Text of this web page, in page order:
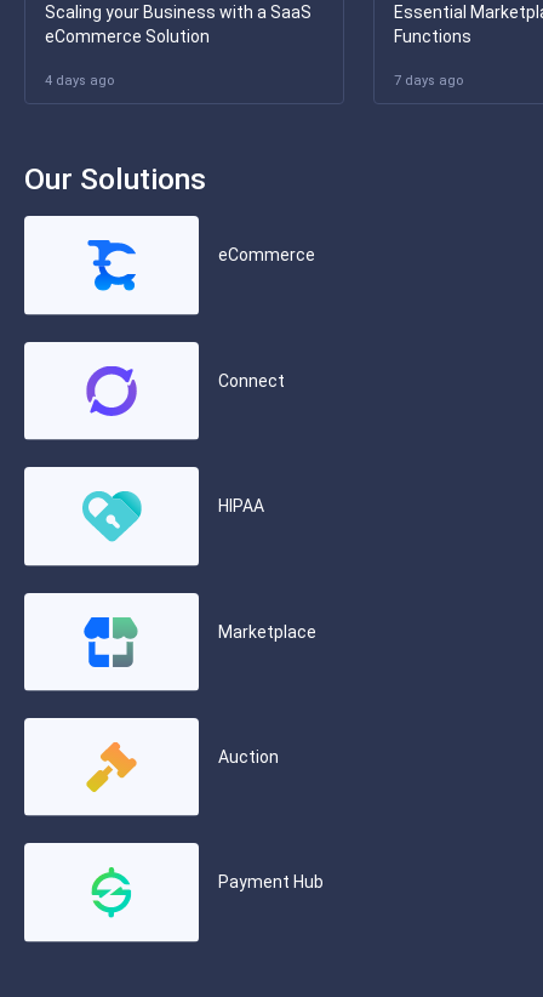
Scaling your Business with a SaaS
eCommerce Solution
4 days ago
Essential
Functions
7 days ago
Our Solutions
eCommerce
Connect
HIPAA
Marketplace
Auction
Payment Hub